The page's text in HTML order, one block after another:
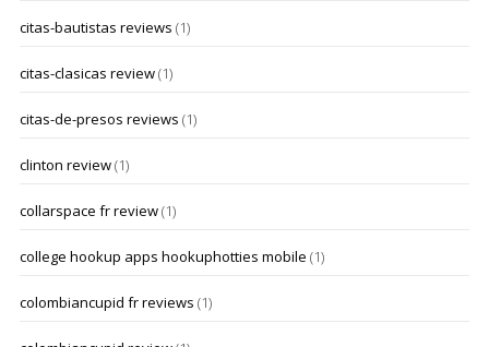
citas-bautistas reviews (1)
citas-clasicas review(1)
citas-de-presos reviews (1)
clinton review(1)
collarspace fr review(1)
college hookup apps hookuphotties mobile (1)
colombiancupid fr reviews (1)